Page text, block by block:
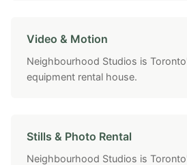
Video & Motion
Neighbourhood Studios is
equipment rental house.
Stills & Photo Rental
Neighbourhood Studios is